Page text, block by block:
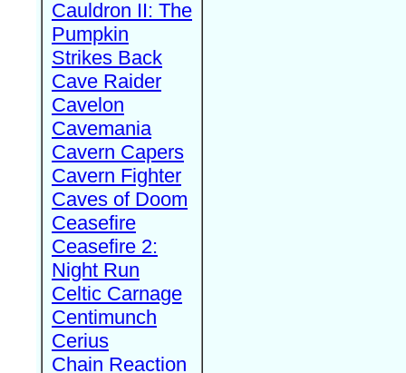
Cauldron II: The
Pumpkin
Strikes Back
Cave Raider
Cavelon
Cavemania
Cavern Capers
Cavern Fighter
Caves of Doom
Ceasefire
Ceasefire 2:
Night Run
Celtic Carnage
Centimunch
Cerius
Chain Reaction